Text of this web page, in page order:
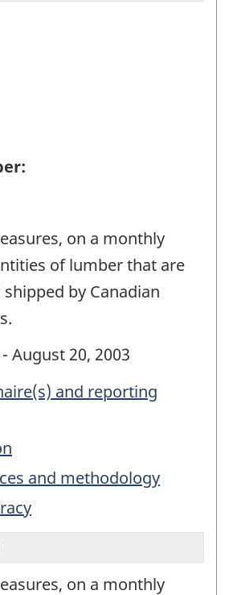
on a monthly
of lumber that are
by Canadian
- August 20, 2003
and reporting
and methodology
on a monthly